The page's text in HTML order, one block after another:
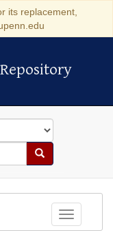
its replacement,
Search
Toggle